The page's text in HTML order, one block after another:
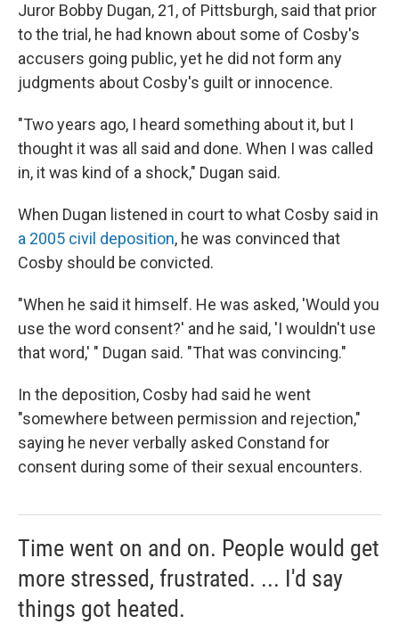
Juror Bobby Dugan, 21, of Pittsburgh, said that prior
to the trial, he had known about some of Cosby's
accusers going public, yet he did not form any
judgments about Cosby's guilt or innocence.
"Two years ago, I heard something about it, but I
thought it was all said and done. When I was called
in, it was kind of a shock," Dugan said.
When Dugan listened in court to what Cosby said in
a 2005 civil deposition, he was convinced that
Cosby should be convicted.
"When he said it himself. He was asked, 'Would you
use the word consent?' and he said, 'I wouldn't use
that word,' " Dugan said. "That was convincing."
In the deposition, Cosby had said he went
"somewhere between permission and rejection,"
saying he never verbally asked Constand for
consent during some of their sexual encounters.
Time went on and on. People would get
more stressed, frustrated. ... I'd say
things got heated.